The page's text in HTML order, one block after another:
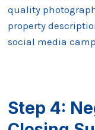
quality
property
social media
Step 4: